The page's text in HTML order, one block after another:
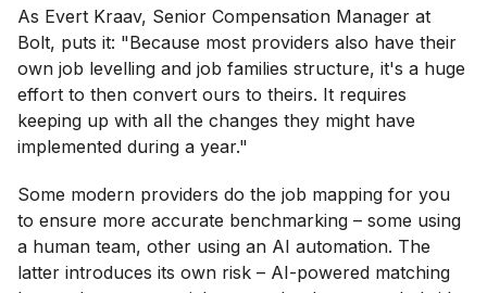
As Evert Kraav, Senior Compensation Manager at
Bolt, puts it: "Because most providers also have their
own job levelling and job families structure, it's a huge
effort to then convert ours to theirs. It requires
keeping up with all the changes they might have
implemented during a year."
Some modern providers do the job mapping for you
to ensure more accurate benchmarking – some using
a human team, other using an AI automation. The
latter introduces its own risk – AI-powered matching